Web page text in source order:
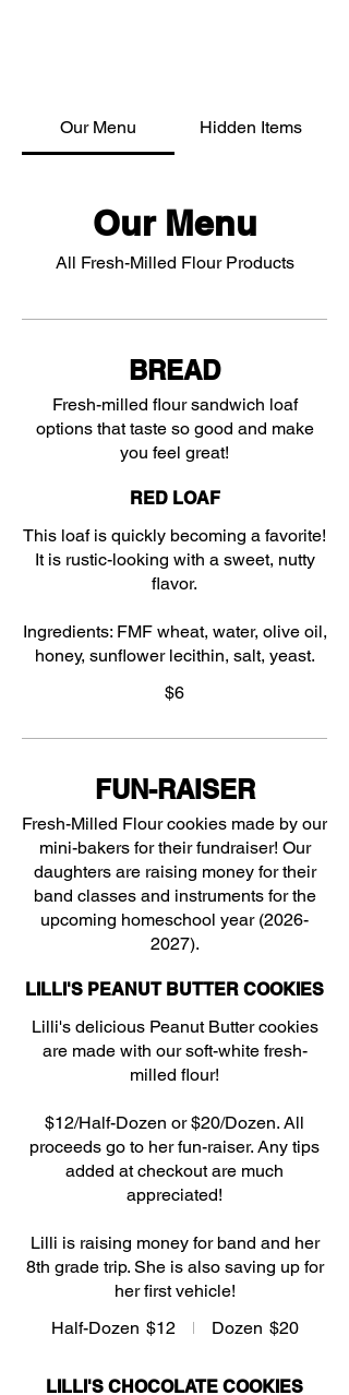
Our Menu Hidden Items
Our Menu
All Fresh-Milled Flour Products
BREAD
Fresh-milled flour sandwich loaf
options that taste so good and make
you feel great!
RED LOAF
This loaf is quickly becoming a favorite!
It is rustic-looking with a sweet, nutty
flavor.
Ingredients: FMF wheat, water, olive oil,
honey, sunflower lecithin, salt, yeast.
$6
FUN-RAISER
Fresh-Milled Flour cookies made by our
mini-bakers for their fundraiser! Our
daughters are raising money for their
band classes and instruments for the
upcoming homeschool year (2026-
2027).
LILLI'S PEANUT BUTTER COOKIES
Lilli's delicious Peanut Butter cookies
are made with our soft-white fresh-
milled flour!
$12/Half-Dozen or $20/Dozen. All
proceeds go to her fun-raiser. Any tips
added at checkout are much
appreciated!
Lilli is raising money for band and her
8th grade trip. She is also saving up for
her first vehicle!
Half-Dozen $12 Dozen $20
LILLI'S CHOCOLATE COOKIES